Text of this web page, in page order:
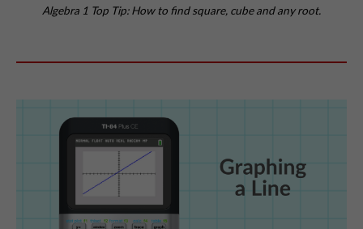
Algebra 1 Top Tip: How to find square, cube and any root.